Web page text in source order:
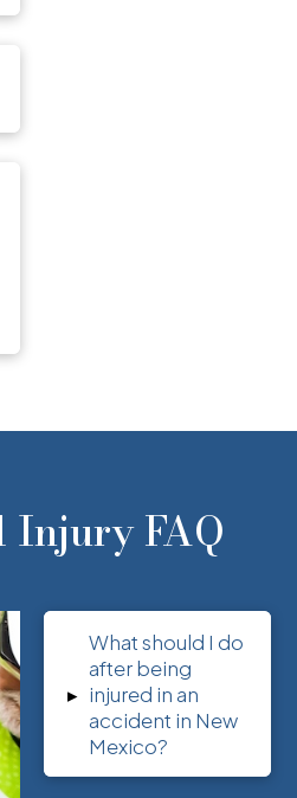
Injury FAQ
▸
What should I do
after being
injured in an
accident in New
Mexico?